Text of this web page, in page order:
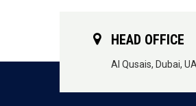
HEAD OFFICE
Al Qusais, Dubai,